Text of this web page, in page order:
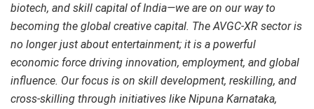
biotech, and skill capital of India—we are on our way to
becoming the global creative capital. The AVGC-XR sector is
no longer just about entertainment; it is a powerful
economic force driving innovation, employment, and global
influence. Our focus is on skill development, reskilling, and
cross-skilling through initiatives like Nipuna Karnataka,